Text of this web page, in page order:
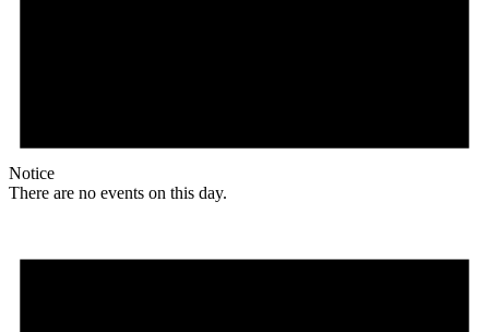
Notice
There are no events on this day.